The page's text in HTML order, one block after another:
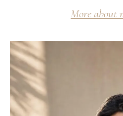
More about